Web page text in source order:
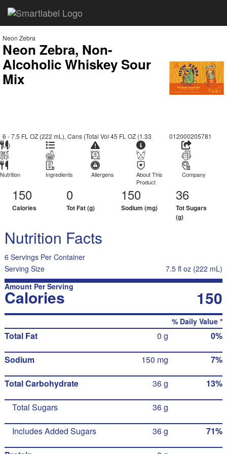
Neon Zebra
Neon Zebra, Non-
Alcoholic Whiskey Sour
Mix
6 - 7.5 FL OZ (222 mL), Cans (Total Vol 45 FL OZ (1.33
L))
012000205781
Nutrition Ingredients Allergens
About This
Product
Company
150
Calories
0
Tot Fat (g)
150
Sodium (mg)
36
Tot Sugars
(g)
Nutrition Facts
6 Servings Per Container
Serving Size
7.5 fl oz (222 mL)
Amount Per Serving
Calories 150
% Daily Value *
Total Fat 0 g 0%
Sodium 150 mg 7%
Total Carbohydrate 36 g 13%
Total Sugars 36 g
Includes Added Sugars 36 g 71%